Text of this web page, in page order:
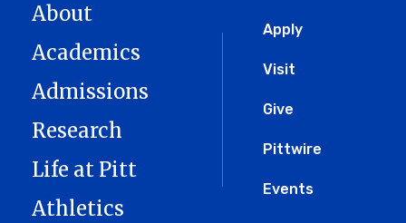
Global
Menu
Apply
Visit
Give
Pittwire
Events
About
Academics
Admissions
Research
Life at Pitt
Athletics